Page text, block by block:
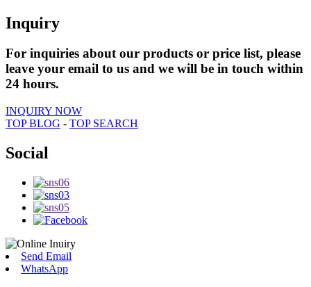
Inquiry
For inquiries about our products or price list, please
leave your email to us and we will be in touch within
24 hours.
INQUIRY NOW
TOP BLOG - TOP SEARCH
Social
Send Email
WhatsApp